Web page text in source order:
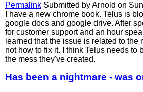
Permalink Submitted byArnold on
I have a new chrome book. Telus is
google docs and google drive. After
for customer support and an hour
learned that the issue is related to the
not how to fix it. I think Telus needs to
the mess they've created.
Has been a nightmare - was